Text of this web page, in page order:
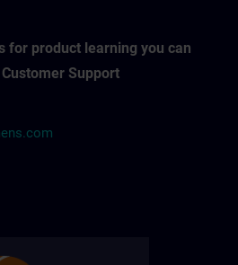
for product learning you can
Support